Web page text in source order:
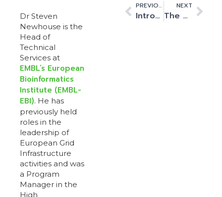
Dr Steven
Newhouse is the
Head of
Technical
Services at
EMBL’s European
Bioinformatics
Institute (EMBL-
EBI). He has
previously held
roles in the
leadership of
European Grid
Infrastructure
activities and was
a Program
Manager in the
High
PREVIOUS
Introducing Kao Data’s new look
NEXT
The UK Innovation Corridor’s connection to high performance computing